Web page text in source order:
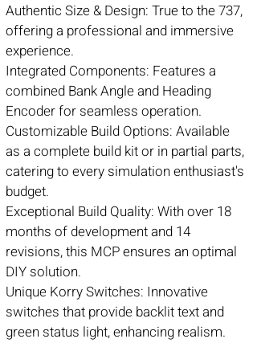
Authentic Size & Design: True to the 737,
offering a professional and immersive
experience.
Integrated Components: Features a
combined Bank Angle and Heading
Encoder for seamless operation.
Customizable Build Options: Available
as a complete build kit or in partial parts,
catering to every simulation enthusiast's
budget.
Exceptional Build Quality: With over 18
months of development and 14
revisions, this MCP ensures an optimal
DIY solution.
Unique Korry Switches: Innovative
switches that provide backlit text and
green status light, enhancing realism.